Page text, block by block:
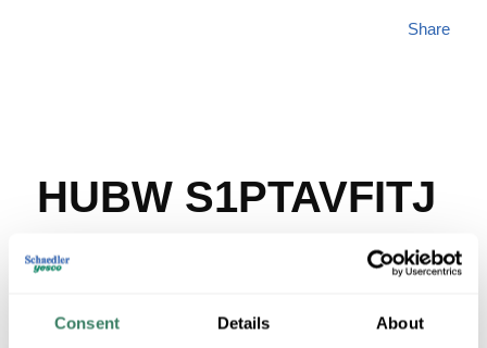
Consent Details About
HUBW S1PTAVFITJ
Share
MFG # 3873317
2 in Stock